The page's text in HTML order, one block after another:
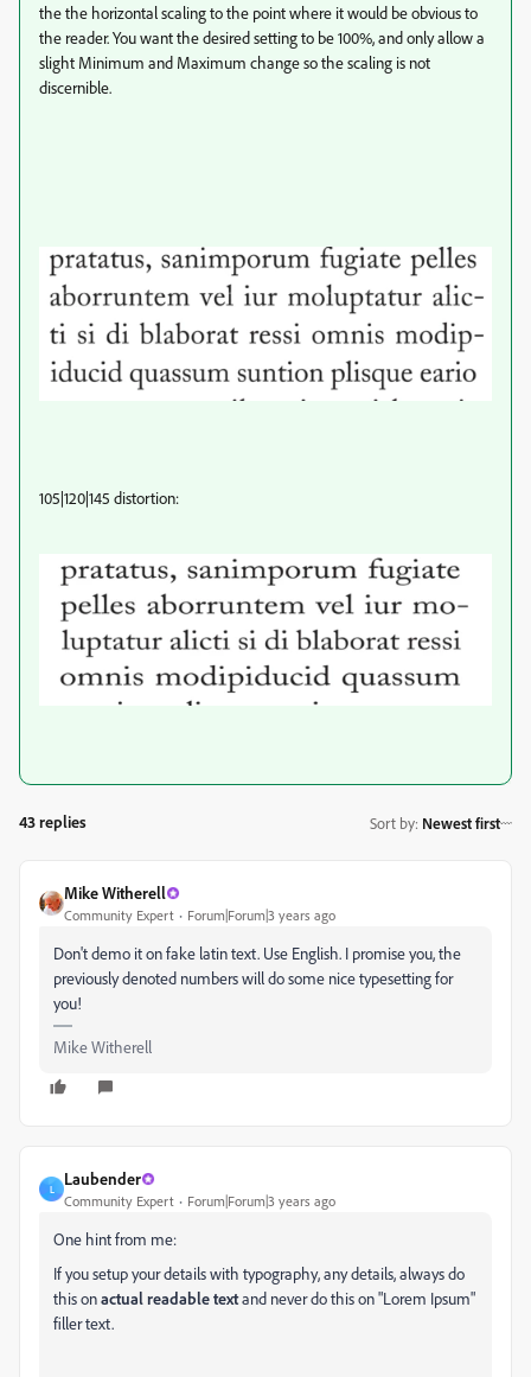
the the horizontal scaling to the point where it would be obvious to
the reader. You want the desired setting to be 100%, and only allow a
slight Minimum and Maximum change so the scaling is not
discernible.
105|120|145 distortion:
43 replies Sort by: Newest first
Mike Witherell
Community Expert Forum|Forum|3 years ago
Don't demo it on fake latin text. Use English. I promise you, the
previously denoted numbers will do some nice typesetting for
you!
Mike Witherell
L
Laubender
Community Expert Forum|Forum|3 years ago
One hint from me:
If you setup your details with typography, any details, always do
this onactual readable textand never do this on "Lorem Ipsum"
filler text.